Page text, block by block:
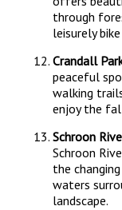
through
leisurely
Crandall
peaceful
walking
enjoy the
Schroon
Schroon
the
waters
landscape.